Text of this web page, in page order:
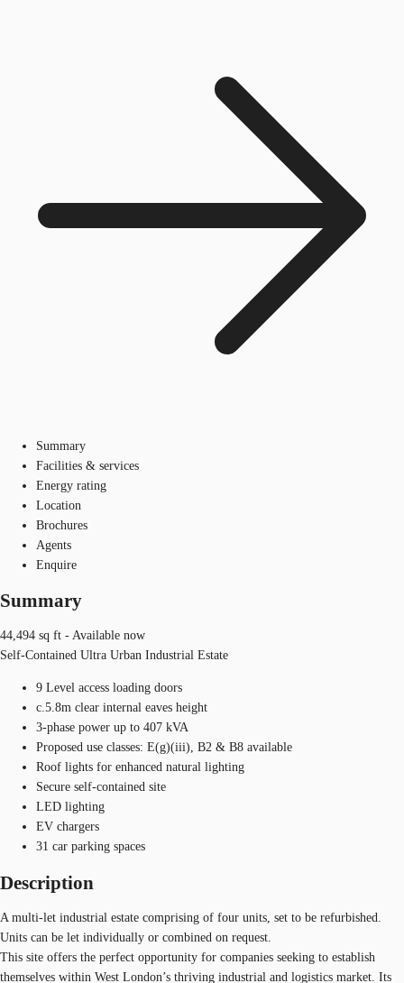
Summary
Facilities & services
Energy rating
Location
Brochures
Agents
Enquire
Summary
44,494 sq ft - Available now
Self-Contained Ultra Urban Industrial Estate
9 Level access loading doors
c.5.8m clear internal eaves height
3-phase power up to 407 kVA
Proposed use classes: E(g)(iii), B2 & B8 available
Roof lights for enhanced natural lighting
Secure self-contained site
LED lighting
EV chargers
31 car parking spaces
Description
A multi-let industrial estate comprising of four units, set to be refurbished.
Units can be let individually or combined on request.
This site offers the perfect opportunity for companies seeking to establish
themselves within West London’s thriving industrial and logistics market. Its